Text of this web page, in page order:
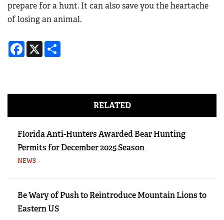
prepare for a hunt. It can also save you the heartache
of losing an animal.
Facebook
X
RELATED
Florida Anti-Hunters Awarded Bear Hunting
Permits for December 2025 Season
NEWS
Be Wary of Push to Reintroduce Mountain Lions to
Eastern US